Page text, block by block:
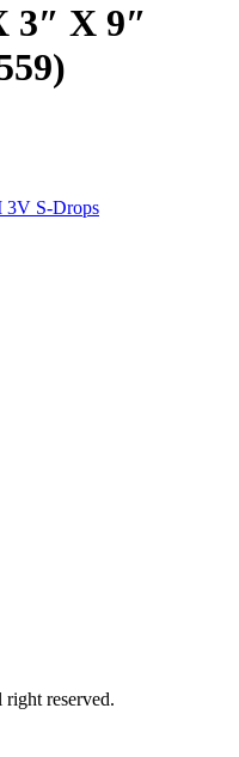
3″ X 9″
3V S-Drops
reserved.